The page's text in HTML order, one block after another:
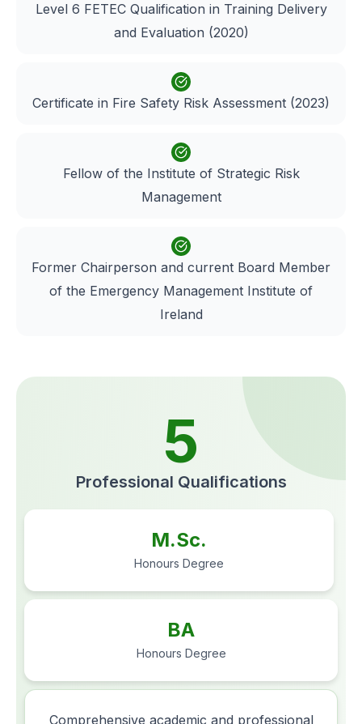
Level 6 FETEC Qualification in Training Delivery
and Evaluation (2020)
Certificate in Fire Safety Risk Assessment (2023)
Fellow of the Institute of Strategic Risk
Management
Former Chairperson and current Board Member
of the Emergency Management Institute of
Ireland
5
Professional Qualifications
M.Sc.
Honours Degree
BA
Honours Degree
Comprehensive academic and professional